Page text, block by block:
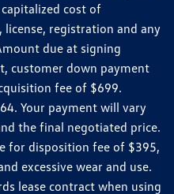
cost of
registration and any
due at signing
customer down payment
fee of $699.
Your payment will vary
the final negotiated price.
for disposition fee of $395,
excessive wear and use.
lease contract when using